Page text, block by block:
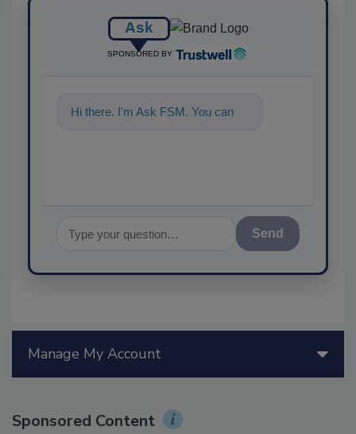
Ask
SPONSORED BY
Hi there. I'm Ask FSM. You can
Send